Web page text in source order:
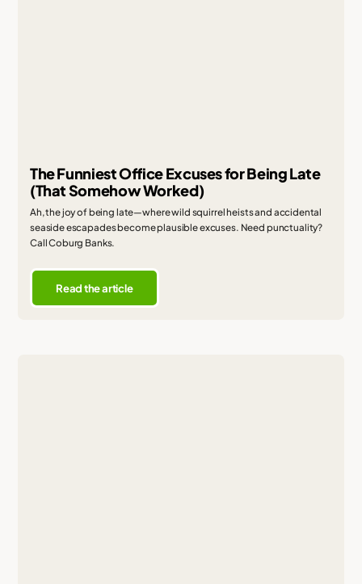
The Funniest Office Excuses for Being Late
(That Somehow Worked)
Ah, the joy of being late—where wild squirrel heists and accidental
seaside escapades become plausible excuses. Need punctuality?
Call Coburg Banks.
Read the article